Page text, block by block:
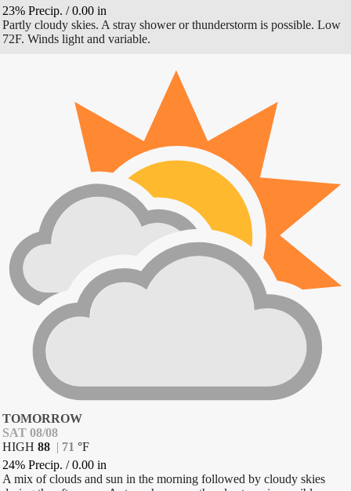
23% Precip. /0.00 in
Partly cloudy skies. A stray shower or thunderstorm is possible. Low
72F. Winds light and variable.
TOMORROW
SAT 08/08
HIGH 88 | 71 °F
24% Precip. /0.00 in
A mix of clouds and sun in the morning followed by cloudy skies